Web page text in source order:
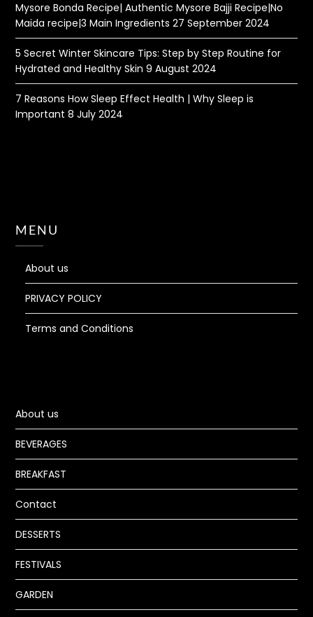
Mysore Bonda Recipe| Authentic Mysore Bajji Recipe|No
Maida recipe|3 Main Ingredients 27 September 2024
5 Secret Winter Skincare Tips: Step by Step Routine for
Hydrated and Healthy Skin 9 August 2024
7 Reasons How Sleep Effect Health | Why Sleep is
Important 8 July 2024
MENU
About us
PRIVACY POLICY
Terms and Conditions
About us
BEVERAGES
BREAKFAST
Contact
DESSERTS
FESTIVALS
GARDEN